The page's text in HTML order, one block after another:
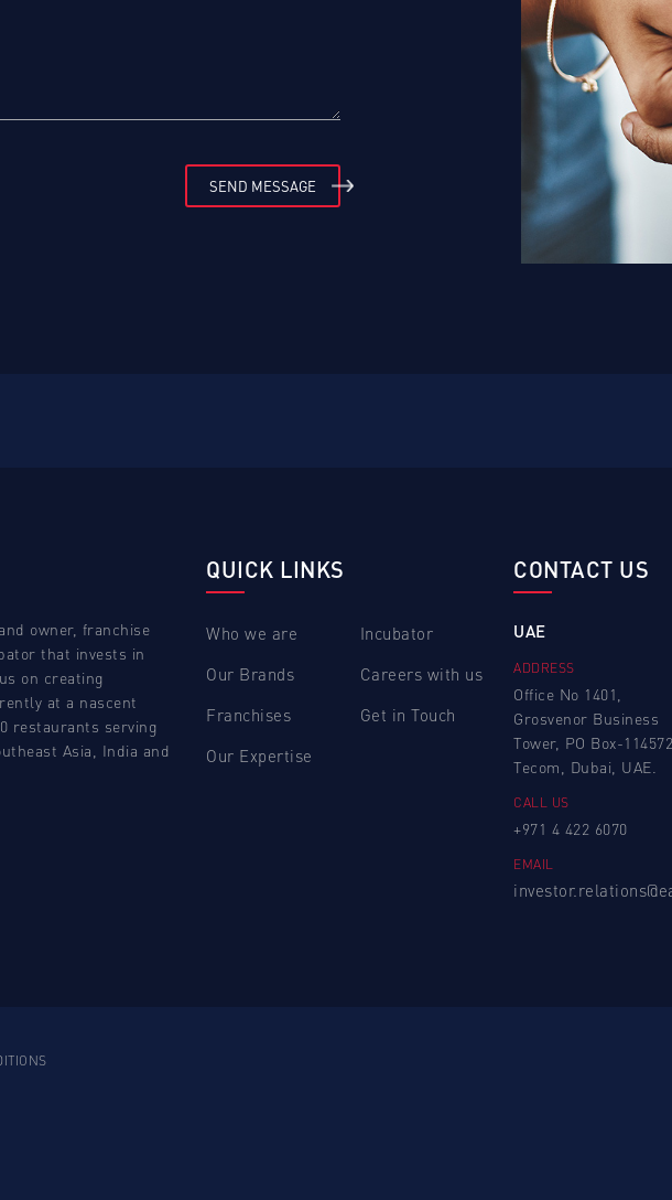
SEND MESSAGE
owner, franchise
that invests in
on creating
at a nascent
restaurants serving
Asia, India and
QUICK LINKS
Who we are
Our Brands
Franchises
Our Expertise
Incubator
Careers with us
Get in Touch
CONTACT US
UAE
ADDRESS
Office No 1401,
Grosvenor Business
Tower, PO Box-114572,
Tecom, Dubai, UAE.
CALL US
+971 4 422 6070
EMAIL